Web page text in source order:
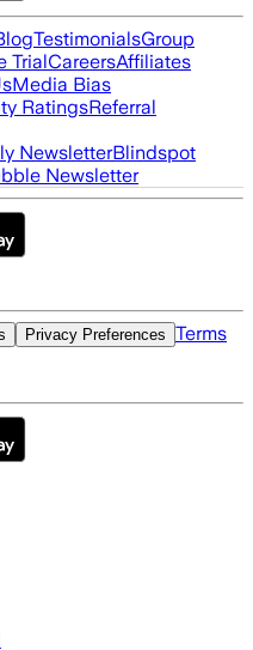
TestimonialsGroup
TrialCareersAffiliates
Media Bias
RatingsReferral
NewsletterBlindspot
Newsletter
Privacy Preferences Terms